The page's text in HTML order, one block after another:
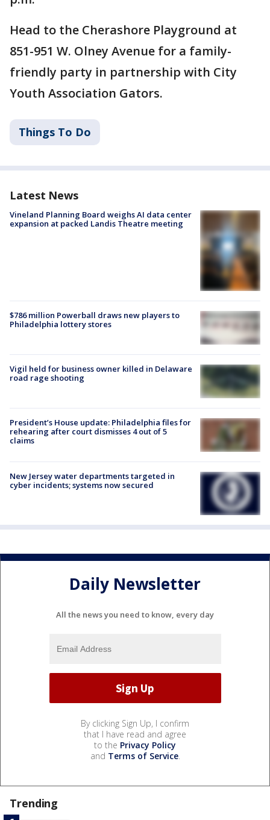
Head to the Cherashore Playground at
851-951 W. Olney Avenue for a family-
friendly party in partnership with City
Youth Association Gators.
Things To Do
Latest News
Vineland Planning Board weighs AI data center
expansion at packed Landis Theatre meeting
$786 million Powerball draws new players to
Philadelphia lottery stores
Vigil held for business owner killed in Delaware
road rage shooting
President’s House update: Philadelphia files for
rehearing after court dismisses 4 out of 5
claims
New Jersey water departments targeted in
cyber incidents; systems now secured
Daily Newsletter
All the news you need to know, every day
By clicking Sign Up, I confirm
that I have read and agree
to the Privacy Policy
and Terms of Service.
Trending